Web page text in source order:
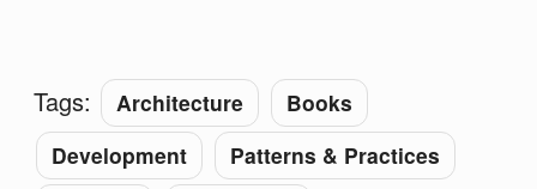
Tags: Architecture
Books
Development
Patterns & Practices